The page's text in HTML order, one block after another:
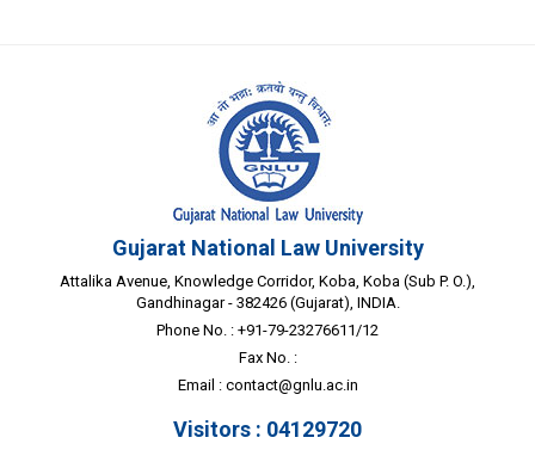
Gujarat National Law University
Attalika Avenue, Knowledge Corridor, Koba, Koba (Sub P. O.),
Gandhinagar - 382426 (Gujarat), INDIA.
Phone No. : +91-79-23276611/12
Fax No. :
Email : contact@gnlu.ac.in
Visitors : 04129720